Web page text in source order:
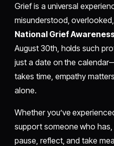
Grief is a universal
misunderstood,
National Grief
August 30th, holds such
just a date on the
takes time, empathy
alone.
Whether you’ve
support someone who
pause, reflect, and take